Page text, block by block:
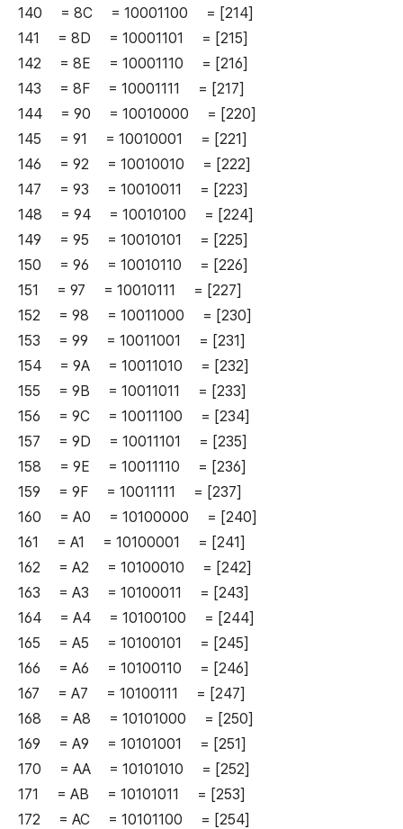
140 = 8C = 10001100 = [214]
141 = 8D = 10001101 = [215]
142 = 8E = 10001110 = [216]
143 = 8F = 10001111 = [217]
144 = 90 = 10010000 = [220]
145 = 91 = 10010001 = [221]
146 = 92 = 10010010 = [222]
147 = 93 = 10010011 = [223]
148 = 94 = 10010100 = [224]
149 = 95 = 10010101 = [225]
150 = 96 = 10010110 = [226]
151 = 97 = 10010111 = [227]
152 = 98 = 10011000 = [230]
153 = 99 = 10011001 = [231]
154 = 9A = 10011010 = [232]
155 = 9B = 10011011 = [233]
156 = 9C = 10011100 = [234]
157 = 9D = 10011101 = [235]
158 = 9E = 10011110 = [236]
159 = 9F = 10011111 = [237]
160 = A0 = 10100000 = [240]
161 = A1 = 10100001 = [241]
162 = A2 = 10100010 = [242]
163 = A3 = 10100011 = [243]
164 = A4 = 10100100 = [244]
165 = A5 = 10100101 = [245]
166 = A6 = 10100110 = [246]
167 = A7 = 10100111 = [247]
168 = A8 = 10101000 = [250]
169 = A9 = 10101001 = [251]
170 = AA = 10101010 = [252]
171 = AB = 10101011 = [253]
172 = AC = 10101100 = [254]